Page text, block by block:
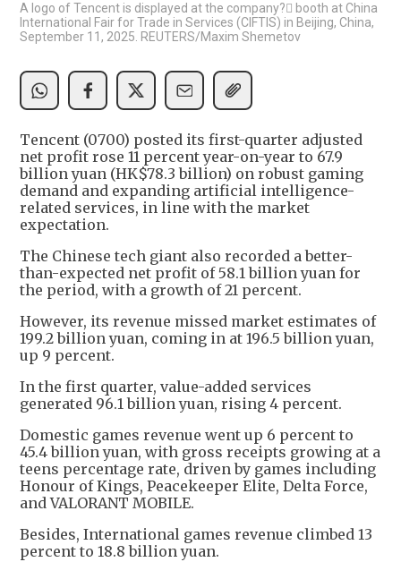
A logo of Tencent is displayed at the company? booth at China
International Fair for Trade in Services (CIFTIS) in Beijing, China,
September 11, 2025. REUTERS/Maxim Shemetov
Tencent (0700) posted its first-quarter adjusted
net profit rose 11 percent year-on-year to 67.9
billion yuan (HK$78.3 billion) on robust gaming
demand and expanding artificial intelligence-
related services, in line with the market
expectation.
The Chinese tech giant also recorded a better-
than-expected net profit of 58.1 billion yuan for
the period, with a growth of 21 percent.
However, its revenue missed market estimates of
199.2 billion yuan, coming in at 196.5 billion yuan,
up 9 percent.
In the first quarter, value-added services
generated 96.1 billion yuan, rising 4 percent.
Domestic games revenue went up 6 percent to
45.4 billion yuan, with gross receipts growing at a
teens percentage rate, driven by games including
Honour of Kings, Peacekeeper Elite, Delta Force,
and VALORANT MOBILE.
Besides, International games revenue climbed 13
percent to 18.8 billion yuan.